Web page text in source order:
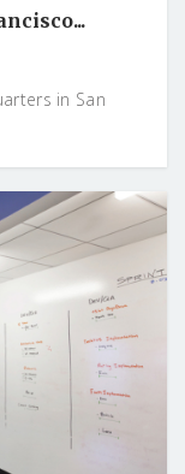
in San